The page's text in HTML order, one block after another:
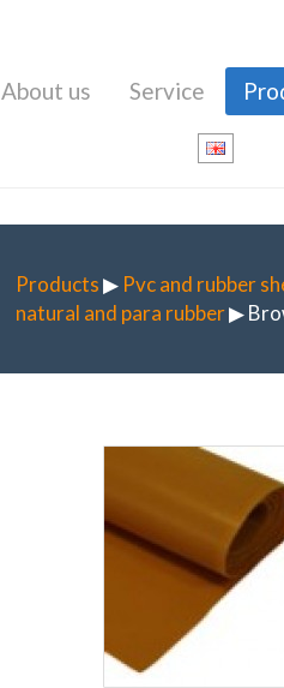
About us Service
Products▶ Pvc and rubber
natural and para rubber▶